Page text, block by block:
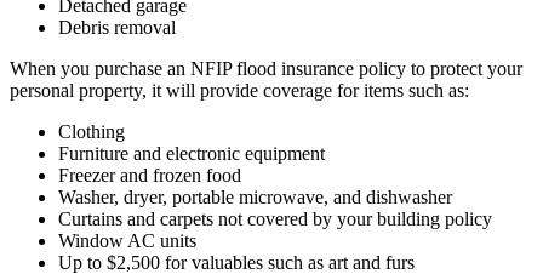
Detached garage
Debris removal
When you purchase an NFIP flood insurance policy to protect your
personal property, it will provide coverage for items such as:
Clothing
Furniture and electronic equipment
Freezer and frozen food
Washer, dryer, portable microwave, and dishwasher
Curtains and carpets not covered by your building policy
Window AC units
Up to $2,500 for valuables such as art and furs